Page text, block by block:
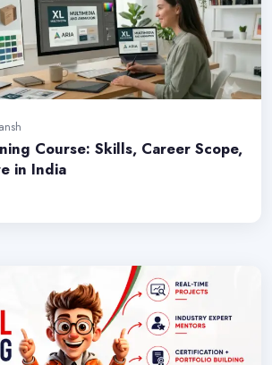
ansh
Course: Skills, Career Scope,
in India